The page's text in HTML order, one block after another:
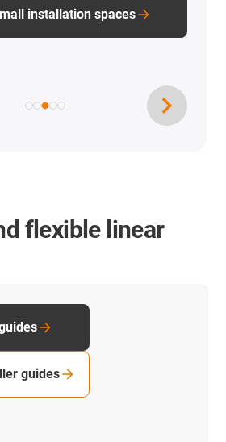
linear technology
flexible linear
guides